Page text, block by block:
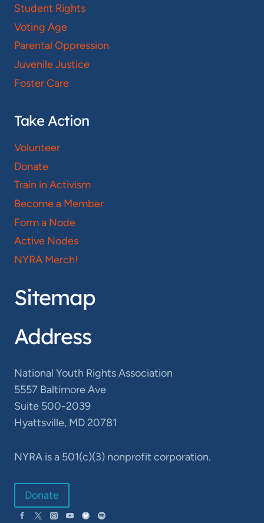
Student Rights
Voting Age
Parental Oppression
Juvenile Justice
Foster Care
Take Action
Volunteer
Donate
Train in Activism
Become a Member
Form a Node
Active Nodes
NYRA Merch!
Sitemap
Address
National Youth Rights Association
5557 Baltimore Ave
Suite 500-2039
Hyattsville, MD 20781
NYRA is a 501(c)(3) nonprofit corporation.
Donate